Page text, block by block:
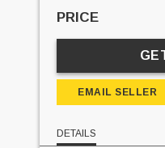
PRICE
EMAIL SELLER
DETAILS